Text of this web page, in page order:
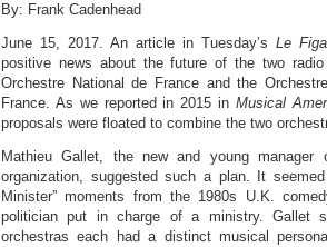
By: Frank Cadenhead
June 15, 2017. An article in Tuesday’s Le
positive news about the future of the two
Orchestre National de France and the
France. As we reported in 2015 in Musical
proposals were floated to combine the two
Mathieu Gallet, the new and young
organization, suggested such a plan. It
Minister” moments from the 1980s U.K.
politician put in charge of a ministry. Gallet
orchestras each had a distinct musical